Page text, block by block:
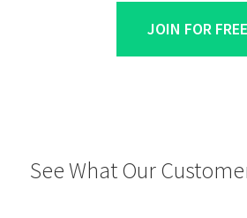
JOIN FOR FREE
See What Our